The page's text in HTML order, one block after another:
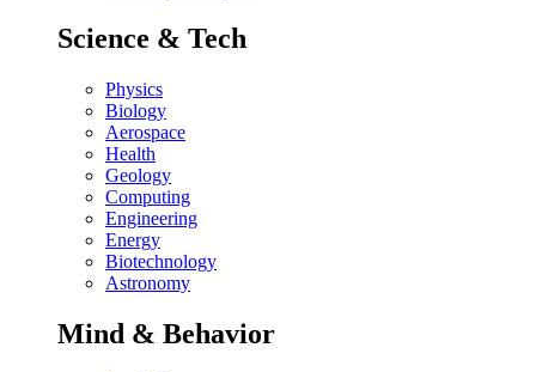
Science & Tech
Physics
Biology
Aerospace
Health
Geology
Computing
Engineering
Energy
Biotechnology
Astronomy
Mind & Behavior